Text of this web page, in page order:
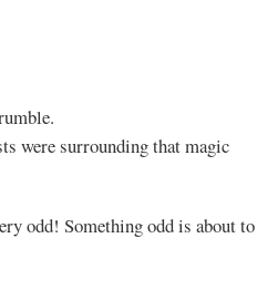
were surrounding that magic
odd! Something odd is about to